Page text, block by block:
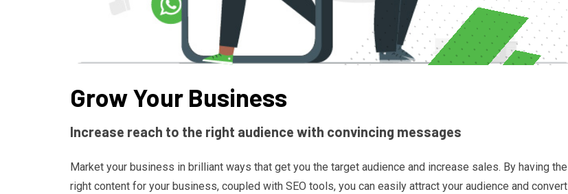
Grow Your Business
Increase reach to the right audience with convincing messages
Market your business in brilliant ways that get you the target audience and increase sales. By having the
right content for your business, coupled with SEO tools, you can easily attract your audience and convert